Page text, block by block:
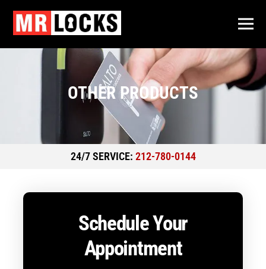
OTHER PRODUCTS
24/7 SERVICE: 212-780-0144
Schedule Your
Appointment